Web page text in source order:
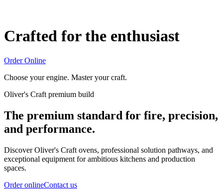
Crafted for the enthusiast
Order Online
Choose your engine. Master your craft.
Oliver's Craft premium build
The premium standard for fire, precision,
and performance.
Discover Oliver's Craft ovens, professional solution pathways, and
exceptional equipment for ambitious kitchens and production
spaces.
Order onlineContact us